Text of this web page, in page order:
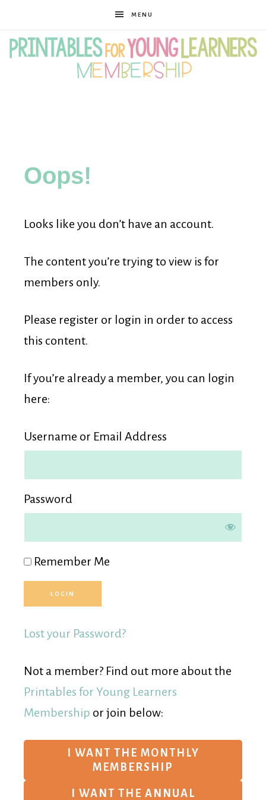
MENU
for
Young
Learners
Membership
Oops!
Looks like you don’t have an account.
The content you’re trying to view is for
members only.
Please register or login in order to access
this content.
If you’re already a member, you can login
here:
Username or Email Address
Password
Remember Me
Lost your Password?
Not a member? Find out more about the
Printables for Young Learners
Membership or join below:
I WANT THE MONTHLY
MEMBERSHIP
I WANT THE ANNUAL